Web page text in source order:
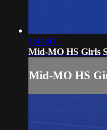
1:44:47
Mid-MO HS Girls
Mid-MO HS